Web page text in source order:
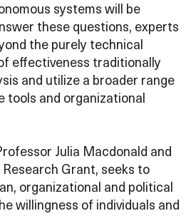
systems will be
these questions, experts
the purely technical
effectiveness traditionally
and utilize a broader range
tools and organizational
Julia Macdonald and
Grant, seeks to
organizational and political
willingness of individuals and